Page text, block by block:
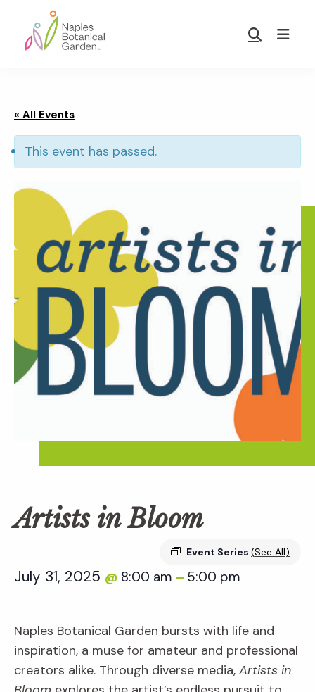
main
footer
Garden
Show
« All Events
This event has passed.
Artists in Bloom
Event Series (See All)
July 31, 2025 @ 8:00 am – 5:00 pm
Naples Botanical Garden bursts with life and
inspiration, a muse for amateur and professional
creators alike. Through diverse media, Artists in